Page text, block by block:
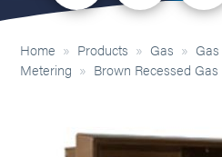
Home » Products » Gas »
Metering » Brown Recessed